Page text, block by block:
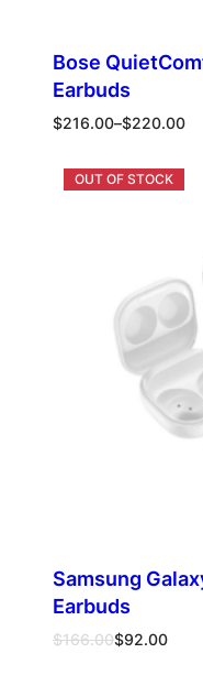
Bose
Earbuds
$216.00–$220.00
Price
through
Samsung
Earbuds
$166.00
Original $92.00
Current